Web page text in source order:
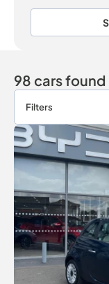
98 cars found
Filters